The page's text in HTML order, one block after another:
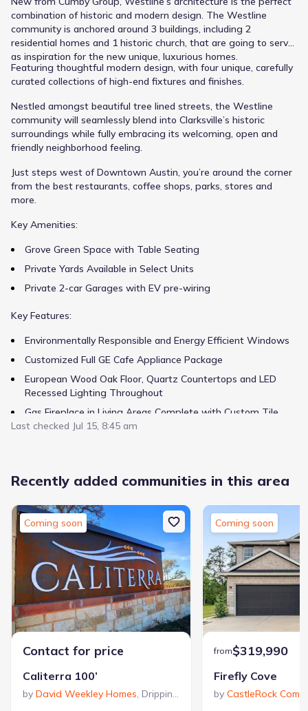
combination of historic and modern design. The Westline
community is anchored around 3 buildings, including 2
residential homes and 1 historic church, that are going to serve
as inspiration for the new unique, luxurious homes.
Featuring thoughtful modern design, with four unique, carefully
curated collections of high-end fixtures and finishes.
Nestled amongst beautiful tree lined streets, the Westline
community will seamlessly blend into Clarksville’s historic
surroundings while fully embracing its welcoming, open and
friendly neighborhood feeling.
Just steps west of Downtown Austin, you’re around the corner
from the best restaurants, coffee shops, parks, stores and
more.
Key Amenities:
Grove Green Space with Table Seating
Private Yards Available in Select Units
Private 2-car Garages with EV pre-wiring
Key Features:
Environmentally Responsible and Energy Efficient Windows
Customized Full GE Cafe Appliance Package
European Wood Oak Floor, Quartz Countertops and LED
Recessed Lighting Throughout
Gas Fireplace in Living Areas Complete with Custom Tile
Surround and Wood Mantle.
Last checked Jul 15, 8:45 am
Recently added communities in this area
Coming soon
Contact for price
Caliterra 100’
by David Weekley Homes, Dripping Springs ,TX
Coming soon
from$319,990
Firefly Cove
by CastleRock